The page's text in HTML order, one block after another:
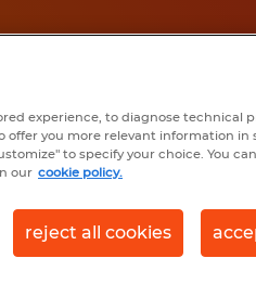
experience, to diagnose technical
offer you more relevant information in
to specify your choice. You
our cookie policy.
reject all cookies